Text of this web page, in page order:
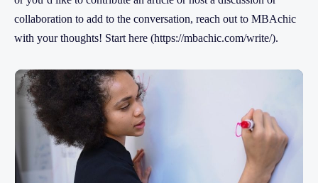
collaboration to add to the conversation, reach out to MBAchic
with your thoughts! Start here (https://mbachic.com/write/).